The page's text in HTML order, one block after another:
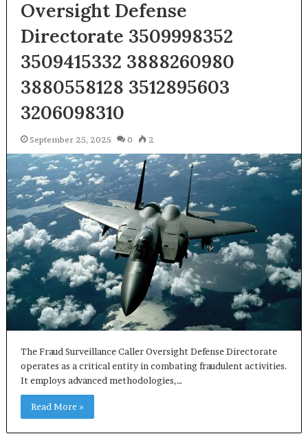
Oversight Defense
Directorate 3509998352
3509415332 3888260980
3880558128 3512895603
3206098310
September 25, 2025 0 2
The Fraud Surveillance Caller Oversight Defense Directorate
operates as a critical entity in combating fraudulent activities.
It employs advanced methodologies,…
Read More »